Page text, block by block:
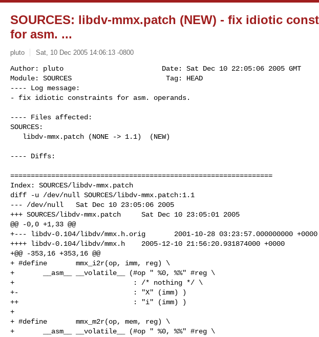
SOURCES: libdv-mmx.patch (NEW) - fix idiotic
for asm. ...
pluto Sat, 10 Dec 2005 14:06:13 -0800
Author: pluto                        Date: Sat Dec 10 22:05:06 2005 GMT
Module: SOURCES                       Tag: HEAD
---- Log message:
- fix idiotic constraints for asm. operands.
---- Files affected:
SOURCES:
---- Diffs:
================================================================
Index: SOURCES/libdv-mmx.patch
diff -u /dev/null SOURCES/libdv-mmx.patch:1.1
--- /dev/null   Sat Dec 10 23:05:06 2005
+++ SOURCES/libdv-mmx.patch     Sat Dec 10 23:05:01 2005
@@ -0,0 +1,33 @@
+--- libdv-0.104/libdv/mmx.h.orig       2001-10-28 03:23:57.000000000 +0000
++++ libdv-0.104/libdv/mmx.h    2005-12-10 21:56:20.931874000 +0000
+@@ -353,16 +353,16 @@
+ #define       mmx_i2r(op, imm, reg) \
+       __asm__ __volatile__ (#op " %0, %%" #reg \
+                             : /* nothing */ \
+-                            : "X" (imm) )
++                            : "i" (imm) )
+
+ #define       mmx_m2r(op, mem, reg) \
+       __asm__ __volatile__ (#op " %0, %%" #reg \